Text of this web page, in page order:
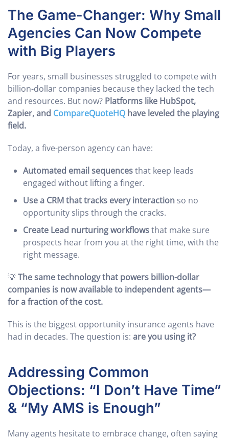
The Game-Changer: Why Small
Agencies Can Now Compete
with Big Players
For years, small businesses struggled to compete with
billion-dollar companies because they lacked the tech
and resources. But now? Platforms like HubSpot,
Zapier, and CompareQuoteHQ have leveled the playing
field.
Today, a five-person agency can have:
Automated email sequencesthat keep leads
engaged without lifting a finger.
Use a CRM that tracks every interaction so no
opportunity slips through the cracks.
Create Lead nurturing workflowsthat make sure
prospects hear from you at the right time, with the
right message.
💡The same technology that powers billion-dollar
companies is now available to independent agents—
for a fraction of the cost.
This is the biggest opportunity insurance agents have
had in decades. The question is: are you using it?
Addressing Common
Objections: “I Don’t Have Time”
& “My AMS is Enough”
Many agents hesitate to embrace change, often saying